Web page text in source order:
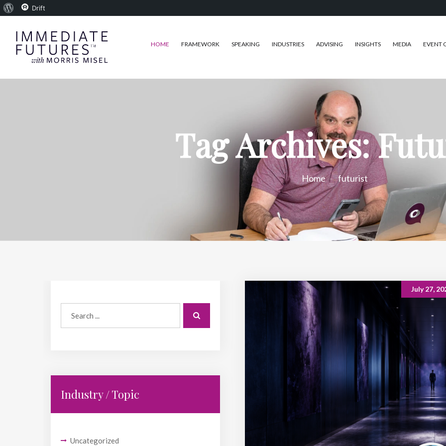
HOME FRAMEWORK SPEAKING INDUSTRIES ADVISING INSIGHTS MEDIA EVENT
Tag Archives:
Home futurist
Industry / Topic
Uncategorized
July 27,
About Drift